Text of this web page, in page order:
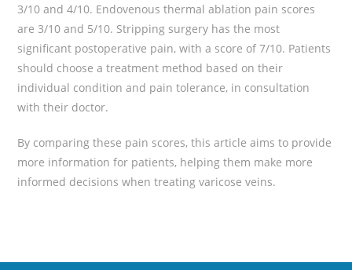
3/10 and 4/10. Endovenous thermal ablation pain scores
are 3/10 and 5/10. Stripping surgery has the most
significant postoperative pain, with a score of 7/10. Patients
should choose a treatment method based on their
individual condition and pain tolerance, in consultation
with their doctor.
By comparing these pain scores, this article aims to provide
more information for patients, helping them make more
informed decisions when treating varicose veins.